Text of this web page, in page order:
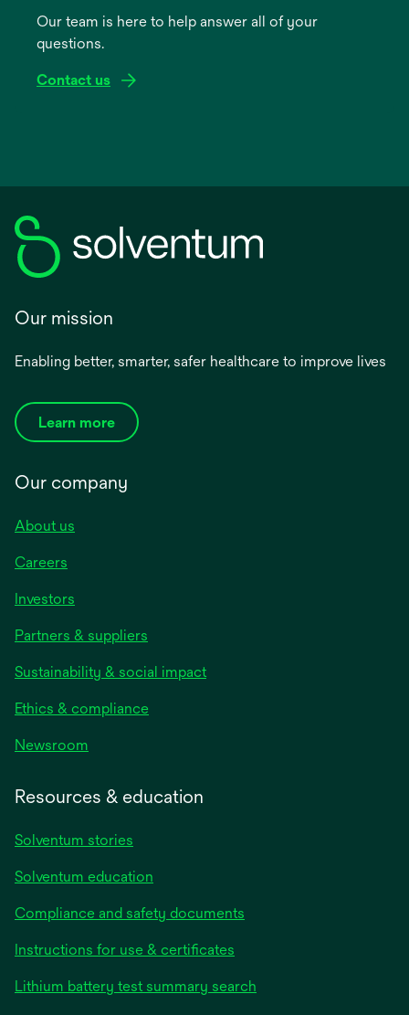
newOur team is here to help answer all of your
questions.
Contact us
Our mission
Enabling better, smarter, safer healthcare to improve lives
Learn more
Our company
About us
Careers
Investors
Partners & suppliers
Sustainability & social impact
Ethics & compliance
Newsroom
Resources & education
Solventum stories
Solventum education
Compliance and safety documents
Instructions for use & certificates
Lithium battery test summary search